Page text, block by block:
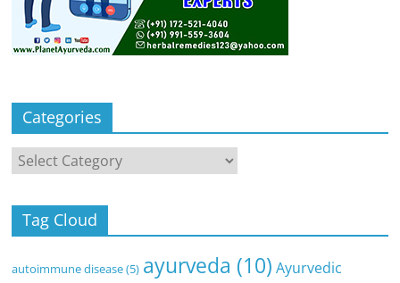
Categories
Categories
Tag Cloud
autoimmune disease(5) ayurveda (10) Ayurvedic